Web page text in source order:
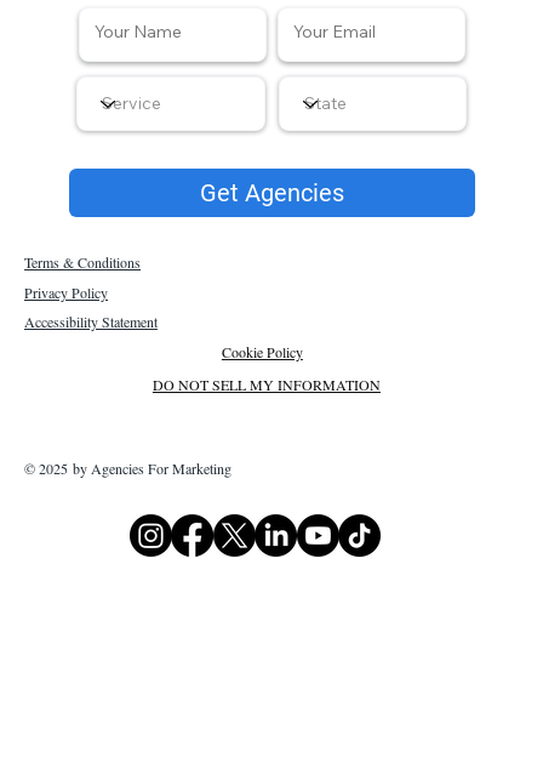
Get Agencies
Terms & Conditions
Privacy Policy
Accessibility Statement
Cookie Policy
DO NOT SELL MY INFORMATION
© 2025 by Agencies For Marketing